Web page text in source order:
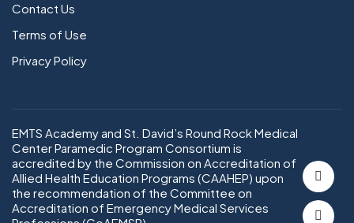
Contact Us
Terms of Use
Privacy Policy
EMTS Academy and St. David’s Round Rock Medical
Center Paramedic Program Consortium is
accredited by the Commission on Accreditation of
Allied Health Education Programs (CAAHEP) upon
the recommendation of the Committee on
Accreditation of Emergency Medical Services